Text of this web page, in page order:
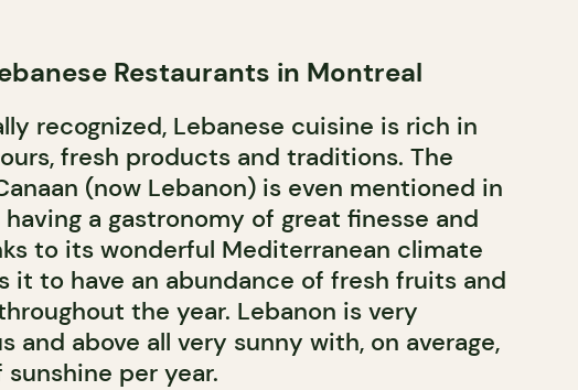
Restaurants in Montreal
recognized, Lebanese cuisine is rich in
fresh products and traditions. The
(now Lebanon) is even mentioned in
a gastronomy of great finesse and
to its wonderful Mediterranean climate
it to have an abundance of fresh fruits and
the year. Lebanon is very
and above all very sunny with, on average,
per year.